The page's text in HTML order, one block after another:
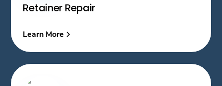
Retainer Repair
Learn More